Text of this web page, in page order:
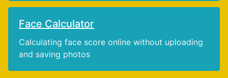
Face Calculator
Calculating face score online without uploading
and saving photos